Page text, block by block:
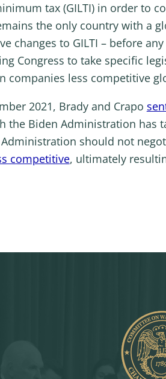
tax (GILTI) in order to
the only country with a
changes to GILTI – before
Congress to take specific
companies less competitive
2021, Brady and Crapo
the Biden Administration has
should not
competitive, ultimately